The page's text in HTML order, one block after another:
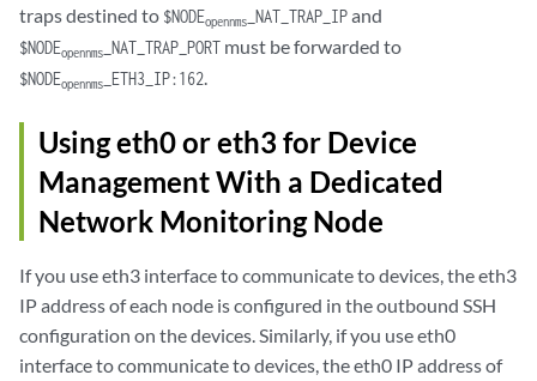
traps destined to $NODEopennms _NAT_TRAP_IPand
$NODEopennms _NAT_TRAP_PORT must be forwarded to
$NODEopennms _ETH3_IP:162
Using eth0 or eth3 for Device
Management With a Dedicated
Network Monitoring Node
If you use eth3 interface to communicate to devices, the eth3
IP address of each node is configured in the outbound SSH
configuration on the devices. Similarly, if you use eth0
interface to communicate to devices, the eth0 IP address of